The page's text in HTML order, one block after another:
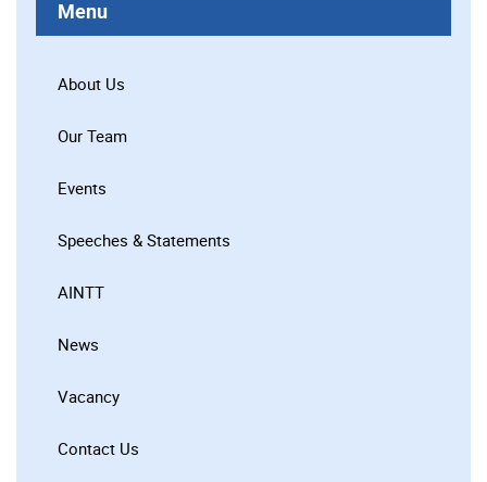
Menu
About Us
Our Team
Events
Speeches & Statements
AINTT
News
Vacancy
Contact Us